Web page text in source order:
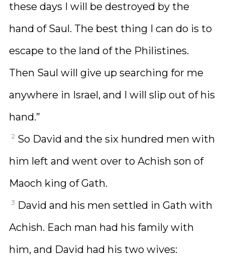
these days I will be destroyed by the
hand of Saul. The best thing I can do is to
escape to the land of the Philistines.
Then Saul will give up searching for me
anywhere in Israel, and I will slip out of his
hand.”
2 So David and the six hundred men with
him left and went over to Achish son of
Maoch king of Gath.
3 David and his men settled in Gath with
Achish. Each man had his family with
him, and David had his two wives: